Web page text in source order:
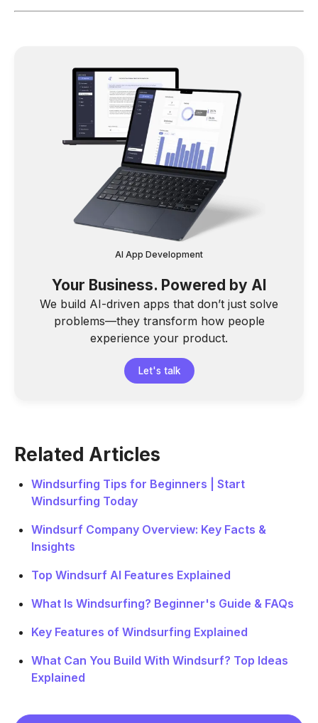
AI App Development
Your Business. Powered by AI
We build AI-driven apps that don’t just solve
problems—they transform how people
experience your product.
Let's talk
Related Articles
Windsurfing Tips for Beginners | Start
Windsurfing Today
Windsurf Company Overview: Key Facts &
Insights
Top Windsurf AI Features Explained
What Is Windsurfing? Beginner's Guide & FAQs
Key Features of Windsurfing Explained
What Can You Build With Windsurf? Top Ideas
Explained